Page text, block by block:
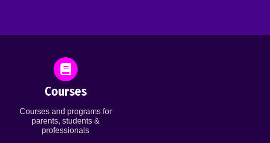
Courses
Courses and programs for
parents, students &
professionals